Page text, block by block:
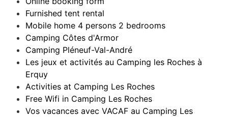
Furnished tent rental
Mobile home 4 persons 2 bedrooms
Camping Côtes d'Armor
Camping Pléneuf-Val-André
Les jeux et activités au Camping les Roches à
Erquy
Activities at Camping Les Roches
Free Wifi in Camping Les Roches
Vos vacances avec VACAF au Camping Les